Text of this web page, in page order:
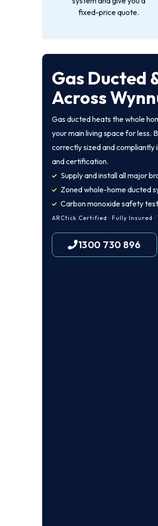
fixed-price quote.
Gas Ducted
Across
Gas ducted heats the whole
your main living space for less.
correctly sized and compliantly
and certification.
Supply and install all major
Zoned whole-home ducted
Carbon monoxide safety
ARCtick Certified · Fully Insured
1300 730 896